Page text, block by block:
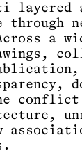
layered
through
a
conflict